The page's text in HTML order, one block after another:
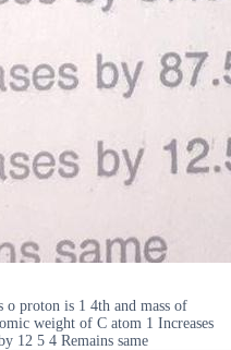
o proton is 1 4th and mass of
weight of C atom 1 Increases
12 5 4 Remains same